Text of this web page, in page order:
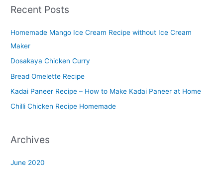
t
e
r
M
e
n
u
Recent Posts
Homemade Mango Ice Cream Recipe without Ice Cream
Maker
Dosakaya Chicken Curry
Bread Omelette Recipe
Kadai Paneer Recipe – How to Make Kadai Paneer at Home
Chilli Chicken Recipe Homemade
Archives
June 2020